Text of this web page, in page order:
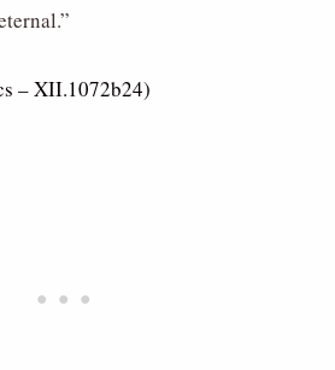
– XII.1072b24)